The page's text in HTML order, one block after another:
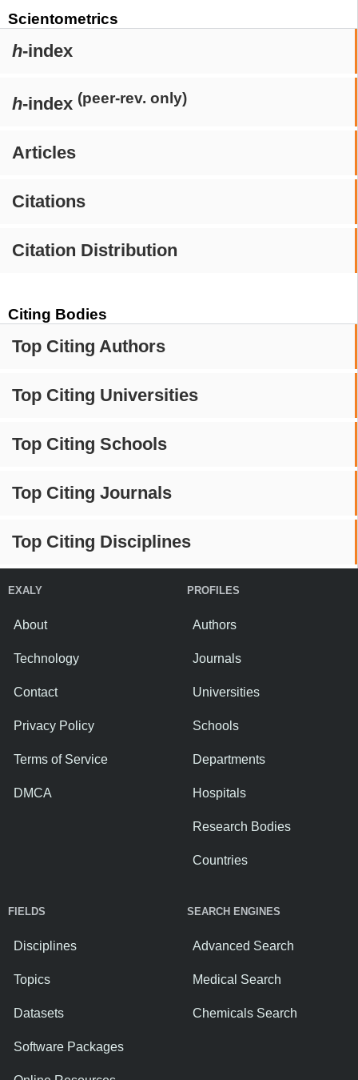
Scientometrics
h-index
h-index (peer-rev. only)
Articles
Citations
Citation Distribution
Citing Bodies
Top Citing Authors
Top Citing Universities
Top Citing Schools
Top Citing Journals
Top Citing Disciplines
EXALY
About
Technology
Contact
Privacy Policy
Terms of Service
DMCA
PROFILES
Authors
Journals
Universities
Schools
Departments
Hospitals
Research Bodies
Countries
FIELDS
Disciplines
Topics
Datasets
Software Packages
SEARCH ENGINES
Advanced Search
Medical Search
Chemicals Search